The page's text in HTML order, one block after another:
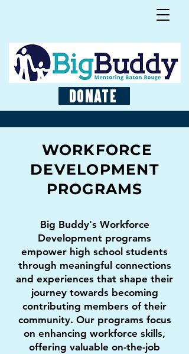
Donate
WORKFORCE
DEVELOPMENT
PROGRAMS
Big Buddy's Workforce
Development programs
empower high school students
through meaningful connections
and experiences that shape their
journey towards becoming
contributing members of their
community. Our programs focus
on enhancing workforce skills,
offering valuable on-the-job